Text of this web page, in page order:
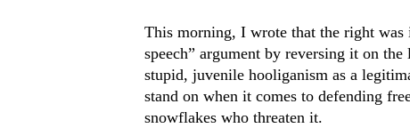
This morning, I wrote that the right was
speech” argument by reversing it on
stupid, juvenile hooliganism as a
stand on when it comes to defending
snowflakes who threaten it.